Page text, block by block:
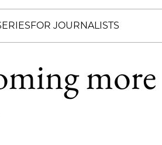
FOR JOURNALISTS
more